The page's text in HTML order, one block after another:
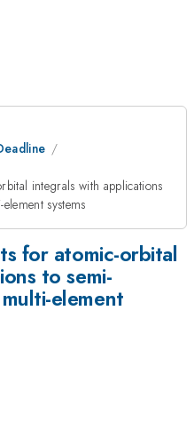
integrals with applications
systems
for atomic-orbital
to semi-
element